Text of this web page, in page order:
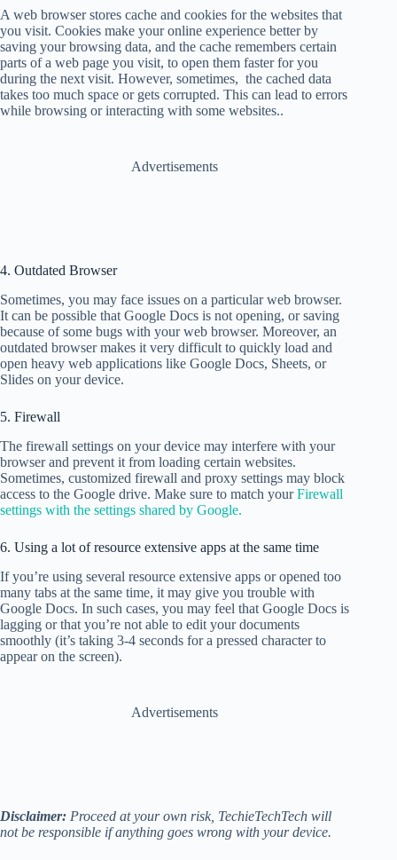
A web browser stores cache and cookies for the websites that
you visit. Cookies make your online experience better by
saving your browsing data, and the cache remembers certain
parts of a web page you visit, to open them faster for you
during the next visit. However, sometimes, the cached data
takes too much space or gets corrupted. This can lead to errors
while browsing or interacting with some websites..
Advertisements
4. Outdated Browser
Sometimes, you may face issues on a particular web browser.
It can be possible that Google Docs is not opening, or saving
because of some bugs with your web browser. Moreover, an
outdated browser makes it very difficult to quickly load and
open heavy web applications like Google Docs, Sheets, or
Slides on your device.
5. Firewall
The firewall settings on your device may interfere with your
browser and prevent it from loading certain websites.
Sometimes, customized firewall and proxy settings may block
access to the Google drive. Make sure to match yourFirewall
settings with the settings shared by Google.
6. Using a lot of resource extensive apps at the same time
If you’re using several resource extensive apps or opened too
many tabs at the same time, it may give you trouble with
Google Docs. In such cases, you may feel that Google Docs is
lagging or that you’re not able to edit your documents
smoothly (it’s taking 3-4 seconds for a pressed character to
appear on the screen).
Advertisements
Disclaimer: Proceed at your own risk, TechieTechTech will
not be responsible if anything goes wrong with your device.